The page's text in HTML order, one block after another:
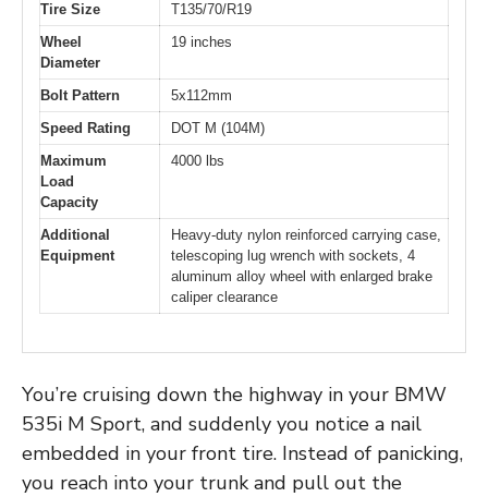
Tire Size
T135/70/R19
Wheel
Diameter
19 inches
Bolt Pattern
5x112mm
Speed Rating
DOT M (104M)
Maximum
Load
Capacity
4000 lbs
Additional
Equipment
Heavy-duty nylon reinforced carrying case,
telescoping lug wrench with sockets, 4
aluminum alloy wheel with enlarged brake
caliper clearance
You’re cruising down the highway in your BMW
535i M Sport, and suddenly you notice a nail
embedded in your front tire. Instead of panicking,
you reach into your trunk and pull out the